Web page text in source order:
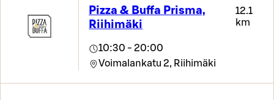
Pizza & Buffa Prisma,
Riihimäki
12.1
km
10:30 - 20:00
Voimalankatu 2, Riihimäki